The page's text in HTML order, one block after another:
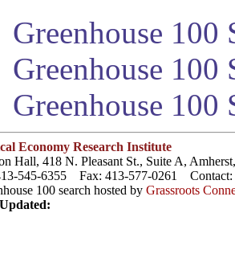
Greenhouse 100
Greenhouse
Greenhouse 100
Economy Research Institute
Hall, 418 N. Pleasant St., Suite A,
545-6355 Fax: 413-577-0261 Contact:
100 search hosted by Grassroots